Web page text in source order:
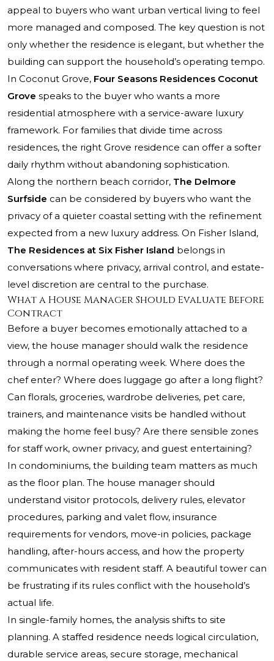
appeal to buyers who want urban vertical living to feel
more managed and composed. The key question is not
only whether the residence is elegant, but whether the
building can support the household’s operating tempo.
In Coconut Grove, Four Seasons Residences Coconut
Grove speaks to the buyer who wants a more
residential atmosphere with a service-aware luxury
framework. For families that divide time across
residences, the right Grove residence can offer a softer
daily rhythm without abandoning sophistication.
Along the northern beach corridor, The Delmore
Surfside can be considered by buyers who want the
privacy of a quieter coastal setting with the refinement
expected from a new luxury address. On Fisher Island,
The Residences at Six Fisher Island belongs in
conversations where privacy, arrival control, and estate-
level discretion are central to the purchase.
What a House Manager Should Evaluate Before
Contract
Before a buyer becomes emotionally attached to a
view, the house manager should walk the residence
through a normal operating week. Where does the
chef enter? Where does luggage go after a long flight?
Can florals, groceries, wardrobe deliveries, pet care,
trainers, and maintenance visits be handled without
making the home feel busy? Are there sensible zones
for staff work, owner privacy, and guest entertaining?
In condominiums, the building team matters as much
as the floor plan. The house manager should
understand visitor protocols, delivery rules, elevator
procedures, parking and valet flow, insurance
requirements for vendors, move-in policies, package
handling, after-hours access, and how the property
communicates with resident staff. A beautiful tower can
be frustrating if its rules conflict with the household’s
actual life.
In single-family homes, the analysis shifts to site
planning. A staffed residence needs logical circulation,
durable service areas, secure storage, mechanical